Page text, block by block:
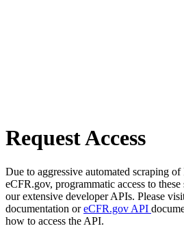
Request Access
Due to aggressive automated scraping
eCFR.gov, programmatic access to
our extensive developer APIs. Please
documentation oreCFR.gov API
how to access the API.